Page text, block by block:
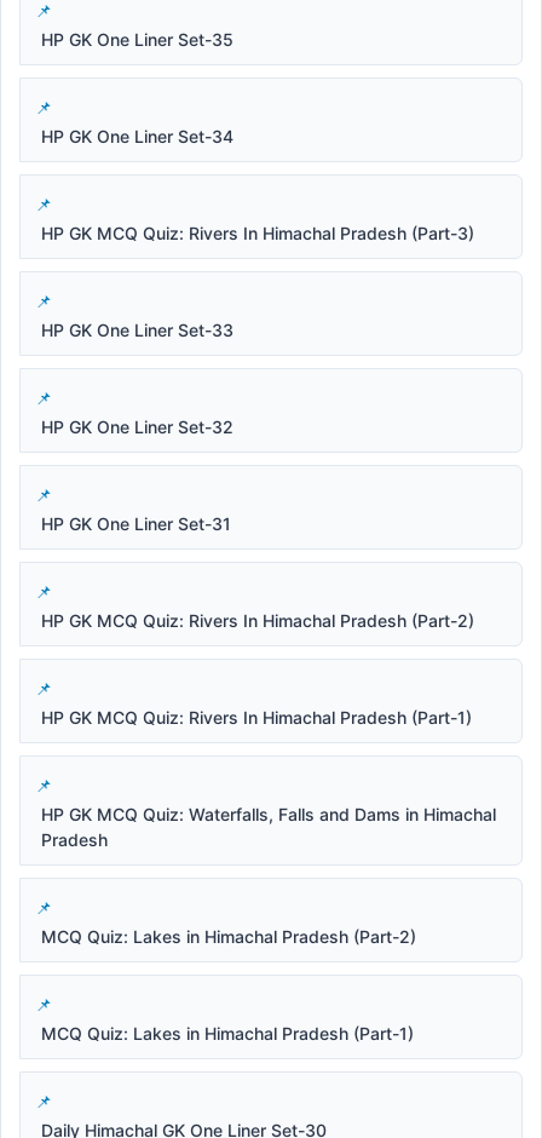
HP GK One Liner Set-35
HP GK One Liner Set-34
HP GK MCQ Quiz: Rivers In Himachal Pradesh (Part-3)
HP GK One Liner Set-33
HP GK One Liner Set-32
HP GK One Liner Set-31
HP GK MCQ Quiz: Rivers In Himachal Pradesh (Part-2)
HP GK MCQ Quiz: Rivers In Himachal Pradesh (Part-1)
HP GK MCQ Quiz: Waterfalls, Falls and Dams in Himachal
Pradesh
MCQ Quiz: Lakes in Himachal Pradesh (Part-2)
MCQ Quiz: Lakes in Himachal Pradesh (Part-1)
Daily Himachal GK One Liner Set-30